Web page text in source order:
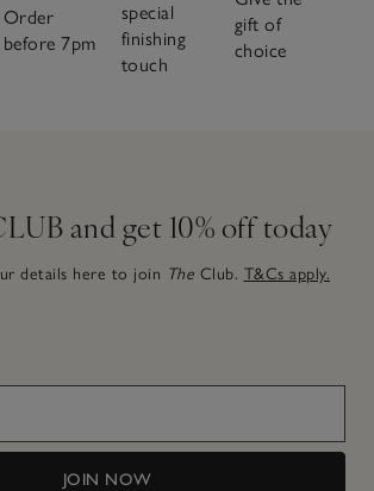
Order
before 7pm
special
finishing
touch
gift of
choice
and get 10% off today
details here to join The Club. T&Cs apply.
JOIN NOW